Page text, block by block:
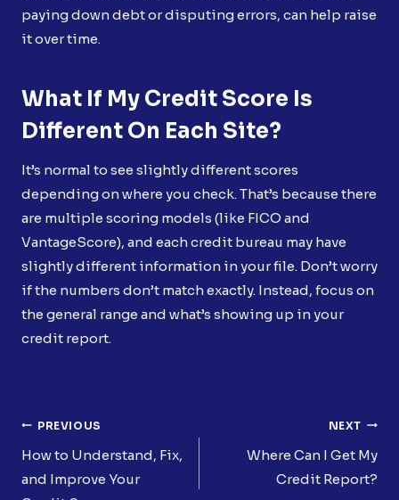
paying down debt or disputing errors, can help raise
it over time.
What If My Credit Score Is
Different On Each Site?
It’s normal to see slightly different scores
depending on where you check. That’s because there
are multiple scoring models (like FICO and
VantageScore), and each credit bureau may have
slightly different information in your file. Don’t worry
if the numbers don’t match exactly. Instead, focus on
the general range and what’s showing up in your
credit report.
Post
Navigation
PREVIOUS
How to Understand, Fix,
and Improve Your
NEXT
Where Can I Get My
Credit Report?